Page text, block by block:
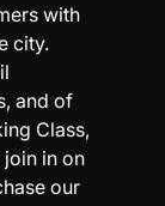
with
city.
and of
Class,
in on
our